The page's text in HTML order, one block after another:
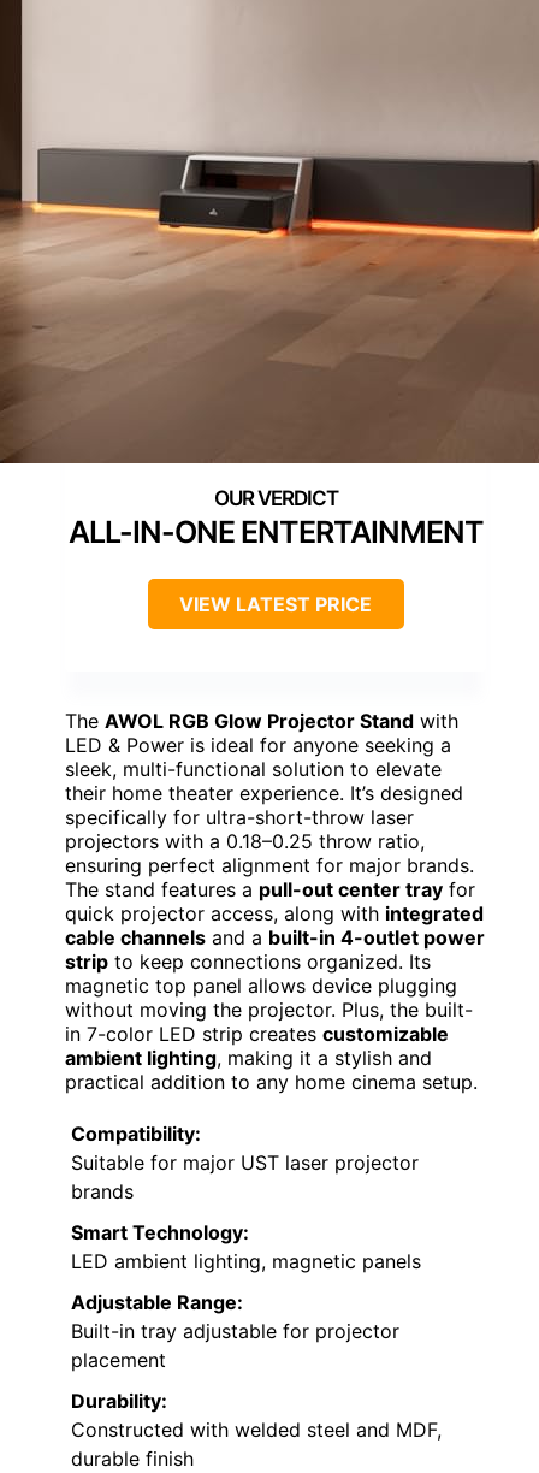
ALL-IN-ONE ENTERTAINMENT
VIEW LATEST PRICE
The AWOL RGB Glow Projector Stand with
LED & Power is ideal for anyone seeking a
sleek, multi-functional solution to elevate
their home theater experience. It’s designed
specifically for ultra-short-throw laser
projectors with a 0.18–0.25 throw ratio,
ensuring perfect alignment for major brands.
The stand features a pull-out center tray for
quick projector access, along with integrated
cable channels and a built-in 4-outlet power
strip to keep connections organized. Its
magnetic top panel allows device plugging
without moving the projector. Plus, the built-
in 7-color LED strip creates customizable
ambient lighting, making it a stylish and
practical addition to any home cinema setup.
Compatibility:
Suitable for major UST laser projector
brands
Smart Technology:
LED ambient lighting, magnetic panels
Adjustable Range:
Built-in tray adjustable for projector
placement
Durability:
Constructed with welded steel and MDF,
durable finish